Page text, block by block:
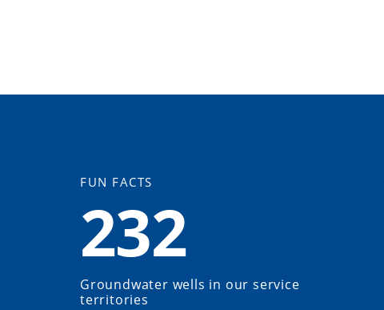
FUN FACTS
232
Groundwater wells in our service
territories